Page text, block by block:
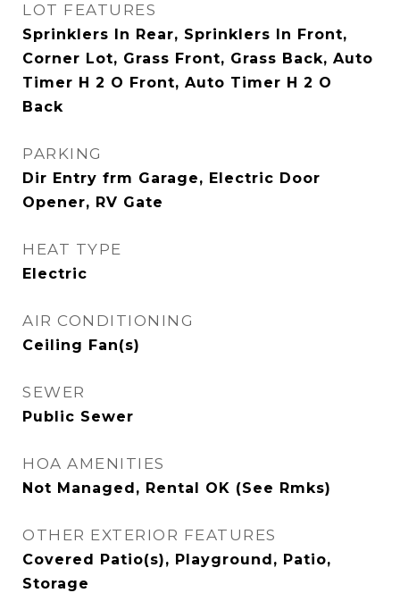
LOT FEATURES
Sprinklers In Rear, Sprinklers In Front,
Corner Lot, Grass Front, Grass Back, Auto
Timer H 2 O Front, Auto Timer H 2 O
Back
PARKING
Dir Entry frm Garage, Electric Door
Opener, RV Gate
HEAT TYPE
Electric
AIR CONDITIONING
Ceiling Fan(s)
SEWER
Public Sewer
HOA AMENITIES
Not Managed, Rental OK (See Rmks)
OTHER EXTERIOR FEATURES
Covered Patio(s), Playground, Patio,
Storage